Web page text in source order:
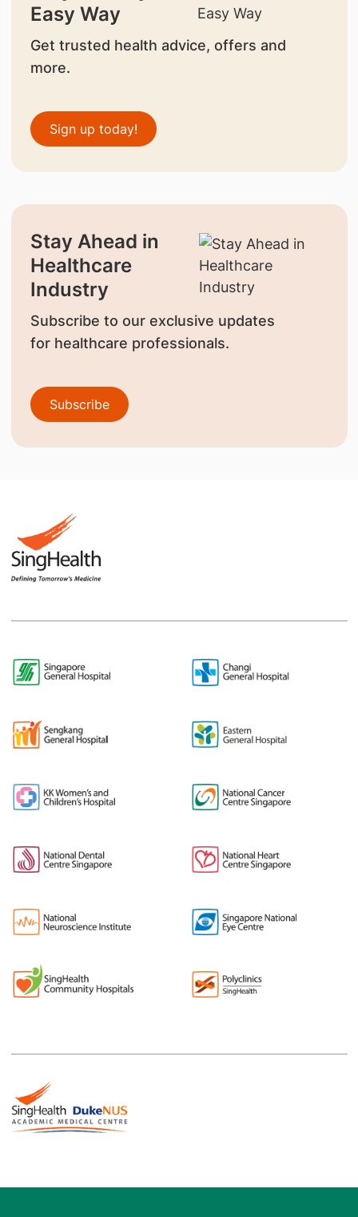
Easy Way
Get trusted health advice, offers and
more.
Sign up today!
Stay Ahead in
Healthcare
Industry
Subscribe to our exclusive updates
for healthcare professionals.
Subscribe